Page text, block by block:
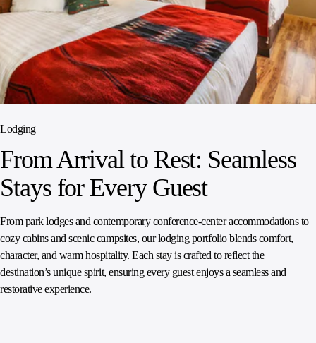
Lodging
From Arrival to Rest: Seamless
Stays for Every Guest
From park lodges and contemporary conference‑center accommodations to
cozy cabins and scenic campsites, our lodging portfolio blends comfort,
character, and warm hospitality. Each stay is crafted to reflect the
destination’s unique spirit, ensuring every guest enjoys a seamless and
restorative experience.